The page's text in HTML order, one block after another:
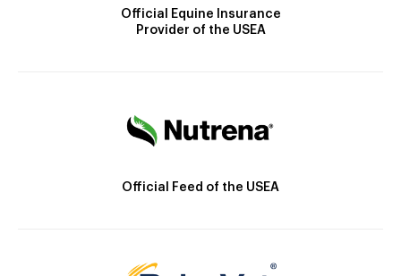
Official Equine Insurance
Provider of the USEA
Official Feed of the USEA